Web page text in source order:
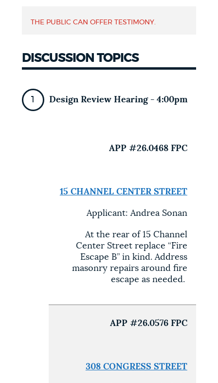
GOVERNMENT
FEEDBACK
THE PUBLIC CAN OFFER TESTIMONY.
DISCUSSION TOPICS
Design Review Hearing - 4:00pm
APP #26.0468 FPC
15 CHANNEL CENTER STREET
Applicant: Andrea Sonan
At the rear of 15 Channel
Center Street replace “Fire
Escape B” in kind. Address
masonry repairs around fire
escape as needed.
APP #26.0576 FPC
308 CONGRESS STREET